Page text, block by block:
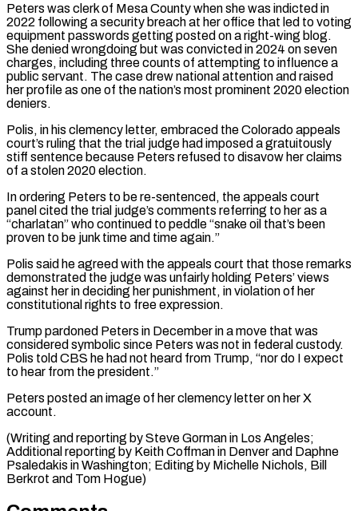
Peters was clerk of Mesa County when she was indicted in
2022 following a security breach at her office that led to voting
equipment passwords getting posted on a right-wing blog.
She denied wrongdoing but was convicted in 2024 on seven
charges, including three counts of attempting to influence a
public servant. The case drew national attention and raised
her ⁠profile as one of the nation’s most prominent 2020 election
deniers.
Polis, in his clemency letter, embraced the Colorado appeals
court’s ruling that the trial judge had imposed a gratuitously
stiff sentence because Peters refused to disavow her claims
of a stolen ⁠2020 election.
In ordering Peters to be re-sentenced, ‌the appeals court
panel cited the trial judge’s comments referring to her as a
“charlatan” ⁠who continued to peddle “snake oil that’s been
proven to be junk time and time ​again.”
Polis said he ‌agreed with the appeals court that those remarks
demonstrated the judge was unfairly ​holding Peters’ views
⁠against her in deciding her punishment, in violation of her
constitutional rights to free expression.
Trump pardoned Peters in December in a move that was
considered symbolic since Peters was not in federal custody.
Polis told CBS he had not heard from Trump, “nor do I expect
to hear from the president.”
Peters posted an image of her clemency letter on her X
account.
(Writing and reporting by Steve Gorman in Los Angeles;
Additional reporting by Keith Coffman in Denver and Daphne
Psaledakis in Washington; Editing by Michelle Nichols, ​Bill
Berkrot and Tom Hogue)